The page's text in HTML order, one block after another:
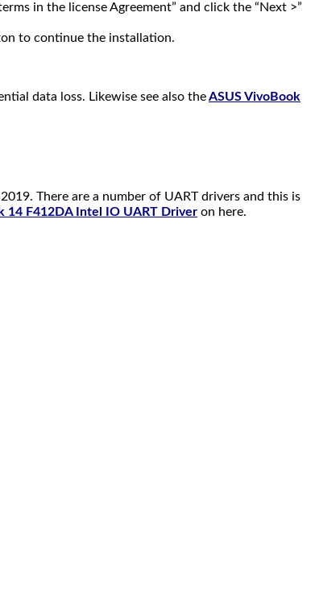
in the license Agreement” and click the “Next >”
to continue the installation.
data loss. Likewise see also theASUS VivoBook
There are a number of UART drivers and this is
14 F412DA Intel IO UART Driver on here.